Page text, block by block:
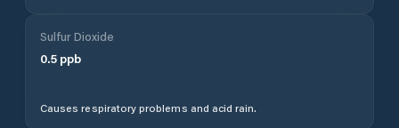
Sulfur Dioxide
0.5 ppb
Causes respiratory problems and acid rain.